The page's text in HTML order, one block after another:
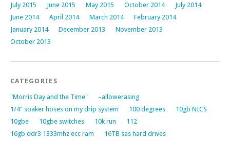
July 2015
June 2015 May 2015 October 2014
July 2014
June 2014
April 2014 March 2014
February 2014
January 2014
December 2013
November 2013
October 2013
CATEGORIES
"Morris Day and the Time"
–allowerasing
1/4" soaker hoses on my drip system
100 degrees
10gb NICS
10gbe
10gbe switches 10k run
112
16gb ddr3 1333mhz ecc ram
16TB sas hard drives